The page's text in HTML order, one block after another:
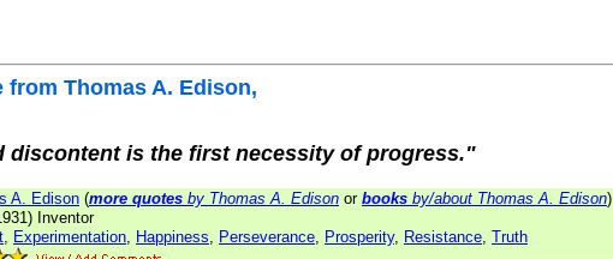
from Thomas A. Edison,
discontent is the first necessity of progress."
A. Edison (more quotes by Thomas A. Edison or books by/about Thomas A. Edison)
Inventor
, Experimentation, Happiness, Perseverance, Prosperity, Resistance, Truth